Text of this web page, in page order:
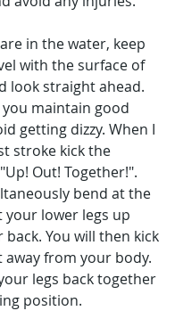
in the water, keep
with the surface of
look straight ahead.
maintain good
getting dizzy. When I
stroke kick the
Out! Together!".
bend at the
your lower legs up
You will then kick
away from your body.
legs back together
position.